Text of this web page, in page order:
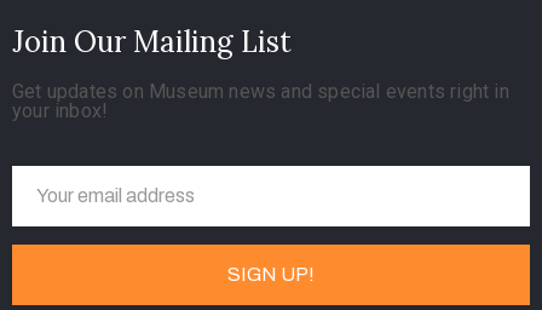
Join Our Mailing List
Get updates on Museum news and special events right in
your inbox!